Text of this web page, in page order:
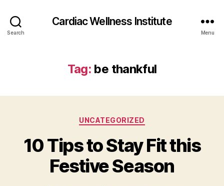
Search
Cardiac Wellness Institute
Menu
Tag: be thankful
Categories
UNCATEGORIZED
10 Tips to Stay Fit this
Festive Season